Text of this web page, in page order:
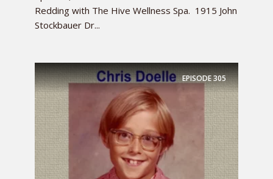
Redding with The Hive Wellness Spa. 1915 John
Stockbauer Dr...
EPISODE305